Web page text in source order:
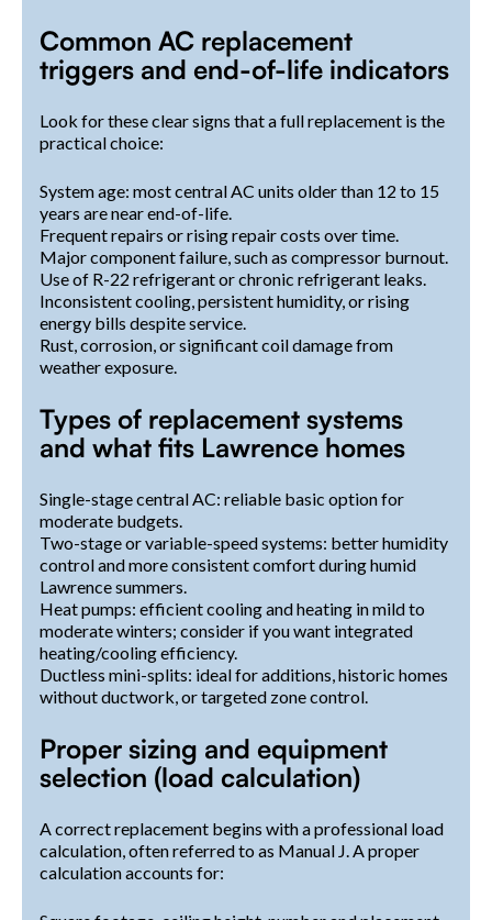
Common AC replacement
triggers and end-of-life indicators
Look for these clear signs that a full replacement is the
practical choice:
System age: most central AC units older than 12 to 15
years are near end-of-life.
Frequent repairs or rising repair costs over time.
Major component failure, such as compressor burnout.
Use of R-22 refrigerant or chronic refrigerant leaks.
Inconsistent cooling, persistent humidity, or rising
energy bills despite service.
Rust, corrosion, or significant coil damage from
weather exposure.
Types of replacement systems
and what fits Lawrence homes
Single-stage central AC: reliable basic option for
moderate budgets.
Two-stage or variable-speed systems: better humidity
control and more consistent comfort during humid
Lawrence summers.
Heat pumps: efficient cooling and heating in mild to
moderate winters; consider if you want integrated
heating/cooling efficiency.
Ductless mini-splits: ideal for additions, historic homes
without ductwork, or targeted zone control.
Proper sizing and equipment
selection (load calculation)
A correct replacement begins with a professional load
calculation, often referred to as Manual J. A proper
calculation accounts for: